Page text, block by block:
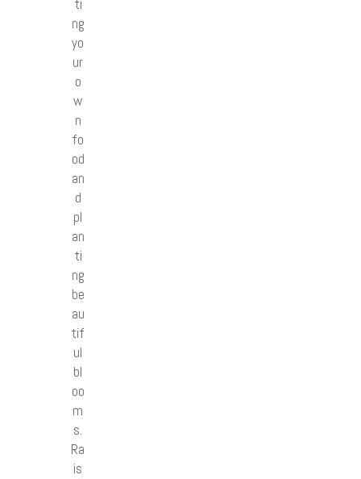
ti
ng
yo
ur
o
w
n
fo
od
an
d
pl
an
ti
ng
be
au
tif
ul
bl
oo
m
s.
Ra
is